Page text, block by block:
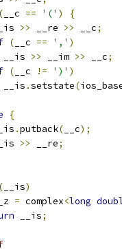
( __c == '(' )
{
>> __re >> __c;
( __c == ',' )
__is
>> __im >> __c;
( __c != ')' )
__is
.setstate(
{
.putback( __c);
>> __re;
( __is)
= complex<long
__is;